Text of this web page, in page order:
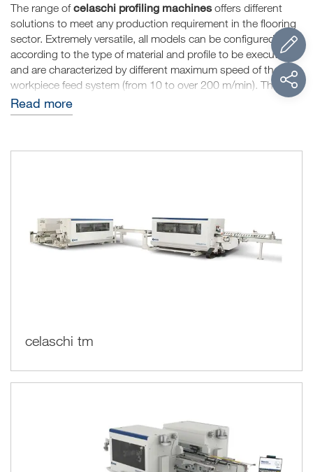
The range ofcelaschi profiling machinesoffers different
solutions to meet any production requirement in the flooring
sector. Extremely versatile, all models can be configured
according to the type of material and profile to be executed
and are characterized by different maximum speed of the
workpiece feed system (from 10 to over 200 m/min). The
structural features of the profiling machines result in an
absence of vibration that allows centesimal precision to be
Read more
celaschi tm